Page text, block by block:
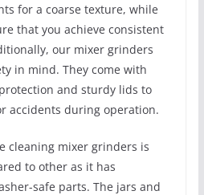
for a coarse texture, while
that you achieve consistent
our mixer grinders
in mind. They come with
and sturdy lids to
accidents during operation.
cleaning mixer grinders is
to other as it has
safe parts. The jars and